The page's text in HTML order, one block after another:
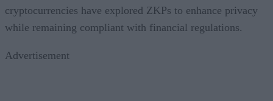
cryptocurrencies have explored ZKPs to enhance privacy
while remaining compliant with financial regulations.
Advertisement